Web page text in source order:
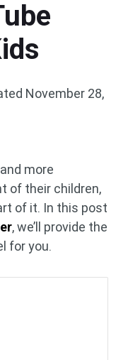
November 28,
more
of their children,
of it. In this post
, we’ll provide the
for you.